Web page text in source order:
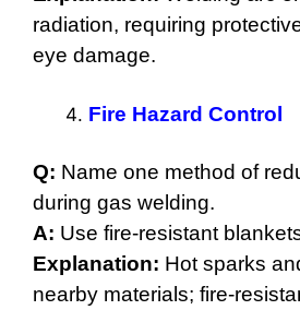
radiation, requiring
eye damage.
Fire Hazard Control
Q: Name one method of
during gas welding.
A: Use fire-resistant
Explanation: Hot sparks
nearby materials; fire-